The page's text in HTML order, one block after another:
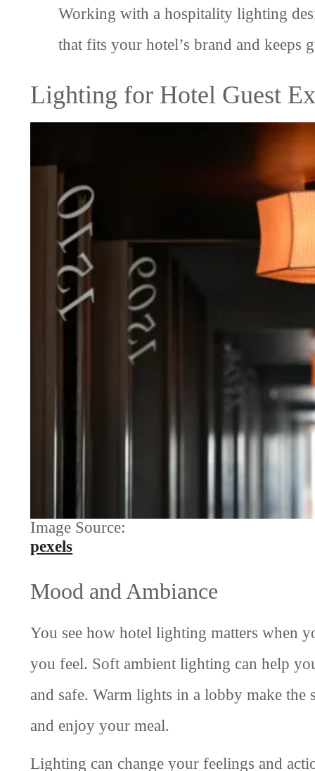
Working with a hospitality lighting
that fits your hotel’s brand and keeps
Lighting for Hotel Guest
Image Source:
pexels
Mood and Ambiance
You see how hotel lighting matters when
you feel. Soft ambient lighting can help
and safe. Warm lights in a lobby make
and enjoy your meal.
Lighting can change your feelings and